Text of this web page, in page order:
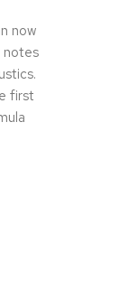
now
notes
first